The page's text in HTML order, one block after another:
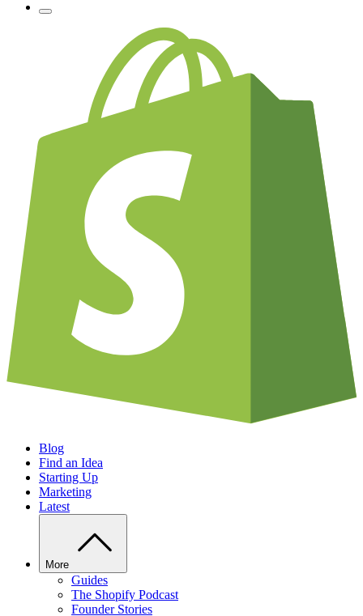
Blog
Find an Idea
Starting Up
Marketing
Latest
More
Guides
The Shopify Podcast
Founder Stories